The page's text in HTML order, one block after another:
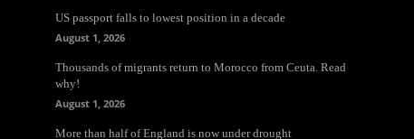
US passport falls to lowest position in a decade
August 1, 2026
Thousands of migrants return to Morocco from Ceuta. Read
why!
August 1, 2026
More than half of England is now under drought